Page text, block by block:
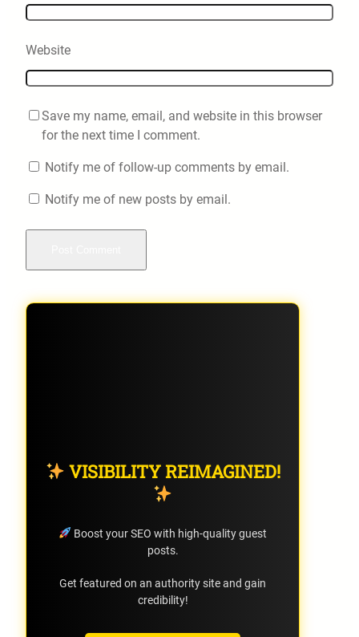
Website
Save my name, email, and website in this browser
for the next time I comment.
Notify me of follow-up comments by email.
Notify me of new posts by email.
VISIBILITY REIMAGINED!
Boost your SEO with high-quality guest
posts.
Get featured on an authority site and gain
credibility!